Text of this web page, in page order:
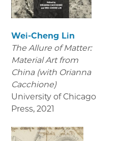
Wei-Cheng Lin
The Allure of Matter:
Material Art from
China (with Orianna
Cacchione)
University of Chicago
Press, 2021